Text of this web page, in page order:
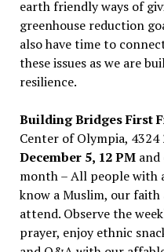
earth friendly ways of
greenhouse reduction
also have time to
these issues as we are
resilience.
Building Bridges First
Center of Olympia, 4324
December 5, 12 PMand
month – All people with
know a Muslim, our faith
attend. Observe the
prayer, enjoy ethnic